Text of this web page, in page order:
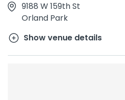
9188 W 159th St
Orland Park
Show venue details